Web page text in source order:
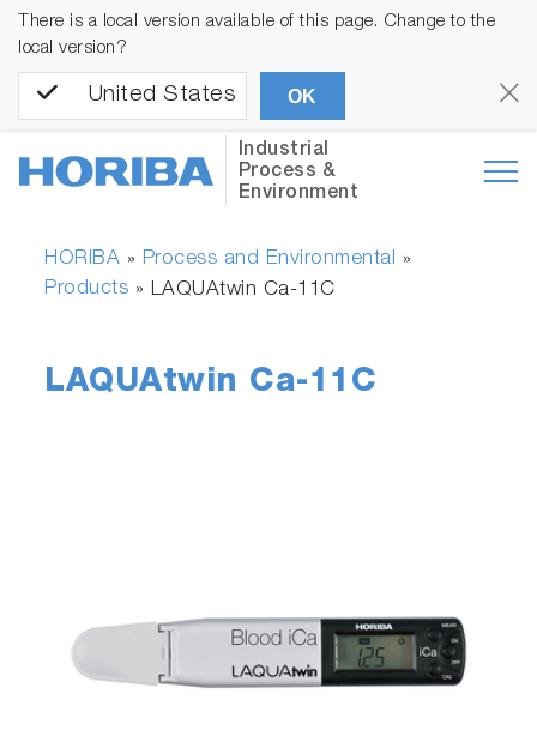
There is a local version available of this page. Change to the
local version?
United States OK
Industrial
Process &
Environment
HORIBA » Process and Environmental »
Products » LAQUAtwin Ca-11C
LAQUAtwin Ca-11C